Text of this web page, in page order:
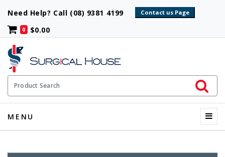
Need Help? Call (08) 9381 4199
0 $0.00
Product Search
Initiate
MENU